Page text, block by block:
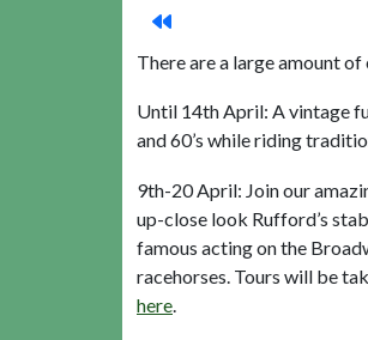
There are a large amount
Until 14th April: A vintage
and 60’s while riding
9th-20 April: Join our
up-close look Rufford’s
famous acting on the
racehorses. Tours will be
here